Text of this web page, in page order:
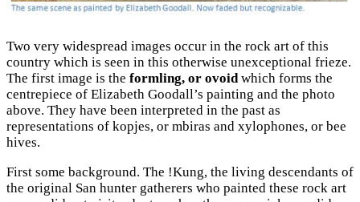
Two very widespread images occur in the rock art of this
country which is seen in this otherwise unexceptional frieze.
The first image is the formling, or ovoidwhich forms the
centrepiece of Elizabeth Goodall’s painting and the photo
above. They have been interpreted in the past as
representations of kopjes, or mbiras and xylophones, or bee
hives.
First some background. The !Kung, the living descendants of
the original San hunter gatherers who painted these rock art